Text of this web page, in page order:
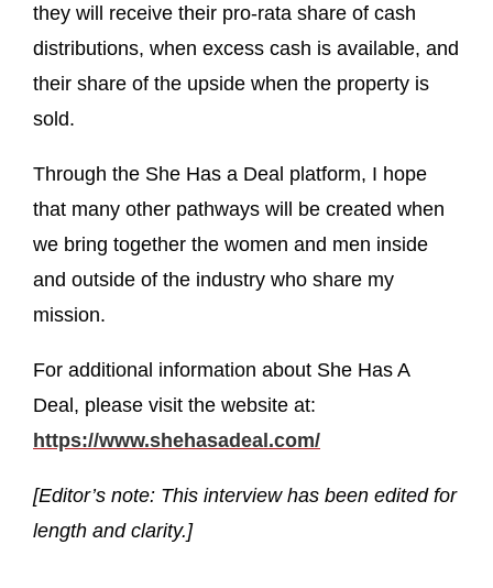
they will receive their pro-rata share of cash
distributions, when excess cash is available, and
their share of the upside when the property is
sold.
Through the She Has a Deal platform, I hope
that many other pathways will be created when
we bring together the women and men inside
and outside of the industry who share my
mission.
For additional information about She Has A
Deal, please visit the website at:
https://www.shehasadeal.com/
[Editor’s note: This interview has been edited for
length and clarity.]